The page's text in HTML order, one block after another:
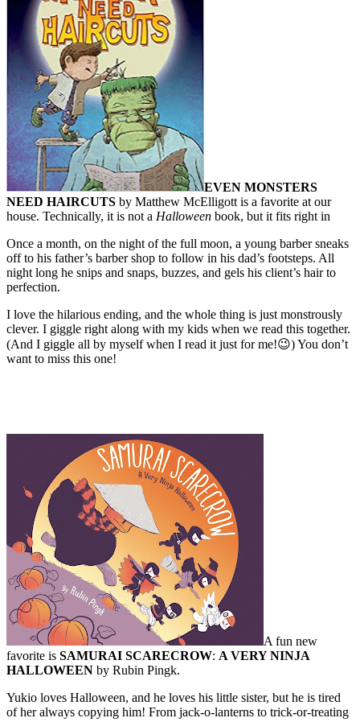
EVEN MONSTERS
NEED HAIRCUTS by Matthew McElligott is a favorite at our
house. Technically, it is not a Halloween book, but it fits right in
Once a month, on the night of the full moon, a young barber sneaks
off to his father’s barber shop to follow in his dad’s footsteps. All
night long he snips and snaps, buzzes, and gels his client’s hair to
perfection.
I love the hilarious ending, and the whole thing is just monstrously
clever. I giggle right along with my kids when we read this together.
(And I giggle all by myself when I read it just for me!😉) You don’t
want to miss this one!
A fun new
favorite is SAMURAI SCARECROW: A VERY NINJA
HALLOWEEN by Rubin Pingk.
Yukio loves Halloween, and he loves his little sister, but he is tired
of her always copying him! From jack-o-lanterns to trick-or-treating